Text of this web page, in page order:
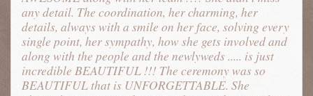
any detail. The coordination, her charming, her
details, always with a smile on her face, solving every
single point, her sympathy, how she gets involved and
along with the people and the newlyweds ..... is just
incredible BEAUTIFUL !!! The ceremony was so
BEAUTIFUL that is UNFORGETTABLE. She